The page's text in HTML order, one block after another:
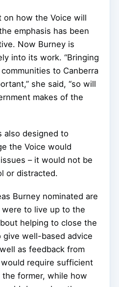
on how the Voice will
emphasis has been
Now Burney is
into its work. “Bringing
to Canberra
she said, “so will
makes of the
also designed to
the Voice would
– it would not be
or distracted.
Burney nominated are
were to live up to the
helping to close the
well-based advice
as feedback from
require sufficient
former, while how